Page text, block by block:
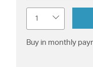
Buy in monthly